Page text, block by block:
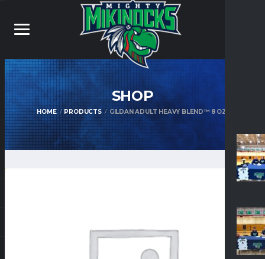
SHOP
HOME PRODUCTS GILDAN ADULT HEAVY BLEND™ 8 OZ.